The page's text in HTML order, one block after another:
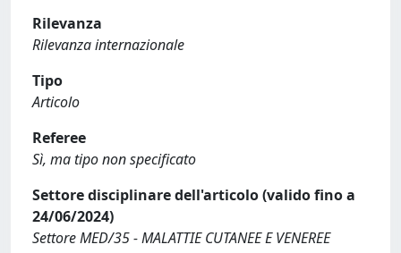
Rilevanza
Rilevanza internazionale
Tipo
Articolo
Referee
Sì, ma tipo non specificato
Settore disciplinare dell'articolo (valido fino a
24/06/2024)
Settore MED/35 - MALATTIE CUTANEE E VENEREE